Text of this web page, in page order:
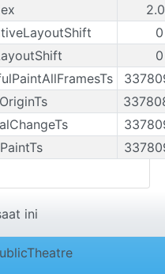
ini